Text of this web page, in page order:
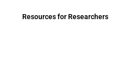
Resources for Researchers